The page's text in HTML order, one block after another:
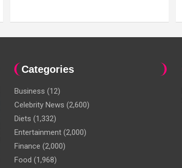
Categories
Business (12)
Celebrity News (2,600)
Diets (1,332)
Entertainment (2,000)
Finance (2,000)
Food (1,968)